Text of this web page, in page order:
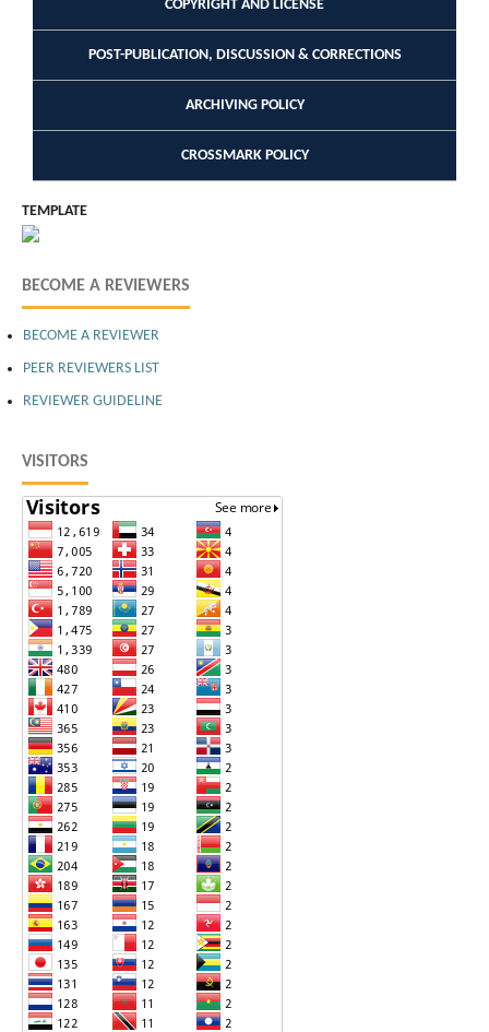
COPYRIGHT AND LICENSE
POST-PUBLICATION, DISCUSSION & CORRECTIONS
ARCHIVING POLICY
CROSSMARK POLICY
TEMPLATE
BECOME A REVIEWERS
BECOME A REVIEWER
PEER REVIEWERS LIST
REVIEWER GUIDELINE
VISITORS